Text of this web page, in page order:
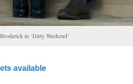
in ‘Dirty Weekend’
available